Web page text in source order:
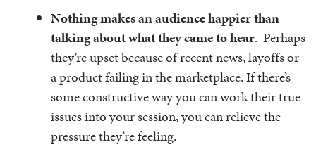
Nothing makes an audience happier than
talking about what they came to hear. Perhaps
they’re upset because of recent news, layoffs or
a product failing in the marketplace. If there’s
some constructive way you can work their true
issues into your session, you can relieve the
pressure they’re feeling.